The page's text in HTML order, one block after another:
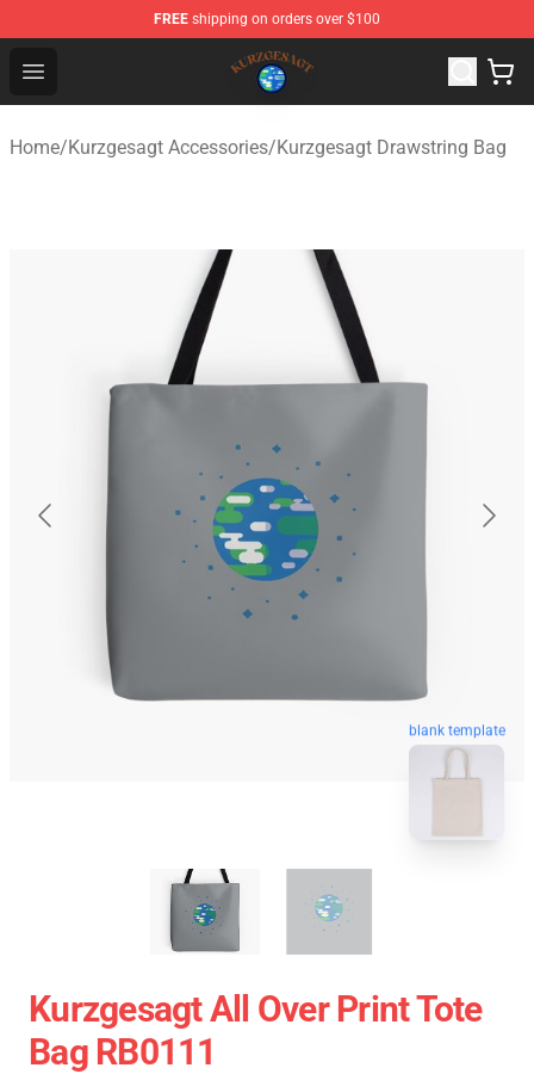
FREE shipping on orders over $100
Open menu
Kurzgesagt Shop ⚡️ Official Kurzgesagt Merchandise
Home/Kurzgesagt Accessories/Kurzgesagt Drawstring Bag
blank template
Kurzgesagt All Over Print Tote
Bag RB0111